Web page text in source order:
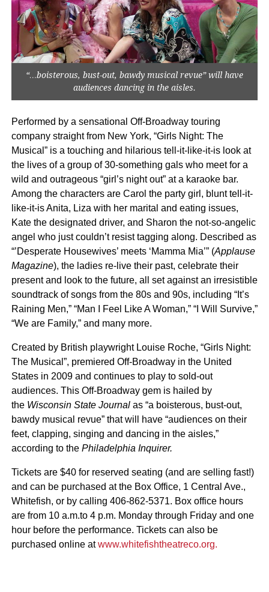
“…boisterous, bust-out, bawdy musical revue” will have
audiences dancing in the aisles.
Performed by a sensational Off-Broadway touring
company straight from New York, “Girls Night: The
Musical” is a touching and hilarious tell-it-like-it-is look at
the lives of a group of 30-something gals who meet for a
wild and outrageous “girl’s night out” at a karaoke bar.
Among the characters are Carol the party girl, blunt tell-it-
like-it-is Anita, Liza with her marital and eating issues,
Kate the designated driver, and Sharon the not-so-angelic
angel who just couldn’t resist tagging along. Described as
“’Desperate Housewives’ meets ‘Mamma Mia’” (Applause
Magazine), the ladies re-live their past, celebrate their
present and look to the future, all set against an irresistible
soundtrack of songs from the 80s and 90s, including “It’s
Raining Men,” “Man I Feel Like A Woman,” “I Will Survive,”
“We are Family,” and many more.
Created by British playwright Louise Roche, “Girls Night:
The Musical”, premiered Off-Broadway in the United
States in 2009 and continues to play to sold-out
audiences. This Off-Broadway gem is hailed by
the Wisconsin State Journalas “a boisterous, bust-out,
bawdy musical revue” that will have“audiences on their
feet, clapping, singing and dancing in the aisles,”
according to the Philadelphia Inquirer.
Tickets are $40 for reserved seating (and are selling fast!)
and can be purchased at the Box Office, 1 Central Ave.,
Whitefish, or by calling 406-862-5371. Box office hours
are from 10 a.m.to 4 p.m. Monday through Friday and one
hour before the performance. Tickets can also be
purchased online atwww.whitefishtheatreco.org.